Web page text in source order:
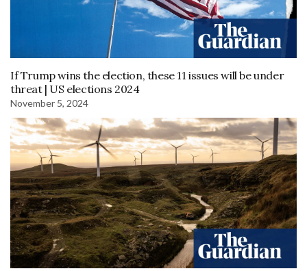
If Trump wins the election, these 11 issues will be under
threat | US elections 2024
November 5, 2024